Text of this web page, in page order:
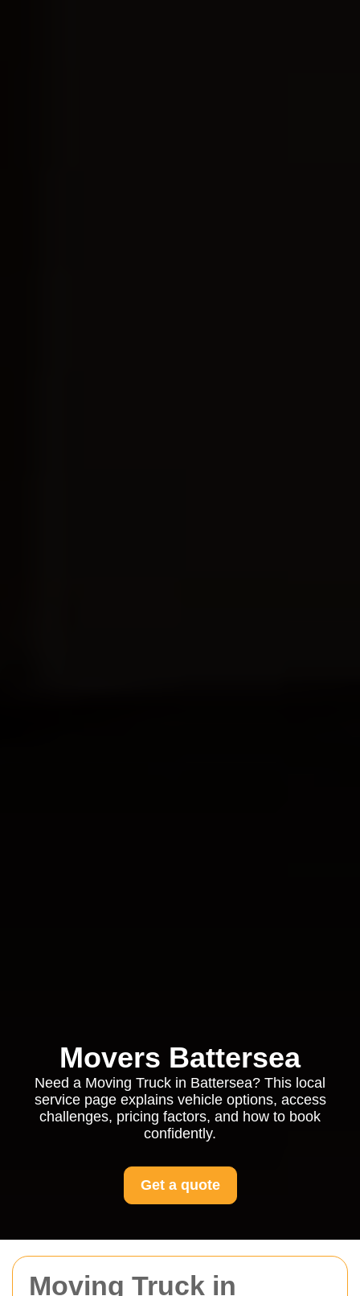
Moving Truck in
Movers Battersea
Need a Moving Truck in Battersea? This local
service page explains vehicle options, access
challenges, pricing factors, and how to book
confidently.
Get a quote